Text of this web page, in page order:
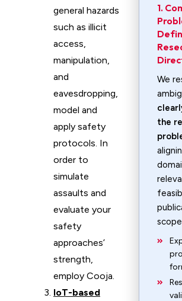
general hazards
such as illicit
access,
manipulation,
and
eavesdropping,
model and
apply safety
protocols. In
order to
simulate
assaults and
evaluate your
safety
approaches’
strength,
employ Cooja.
IoT-based
1.
We
the